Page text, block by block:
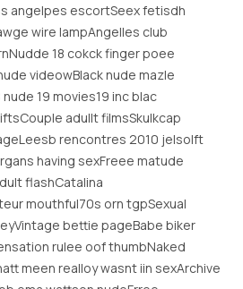
angelpes escortSeex fetisdh
wire lampAngelles club
18 cokck finger poee
videowBlack nude mazle
19 movies19 inc blac
adullt filmsSkulkcap
rencontres 2010 jelsolft
having sexFreee matude
flashCatalina
mouthful70s orn tgpSexual
bettie pageBabe biker
rulee oof thumbNaked
meen realloy wasnt iin sexArchive